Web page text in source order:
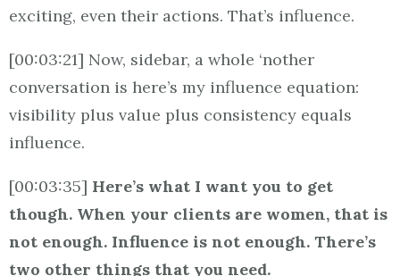
exciting, even their actions. That’s influence.
[00:03:21] Now, sidebar, a whole ‘nother
conversation is here’s my influence equation:
visibility plus value plus consistency equals
influence.
[00:03:35] Here’s what I want you to get
though. When your clients are women, that is
not enough. Influence is not enough. There’s
two other things that you need.